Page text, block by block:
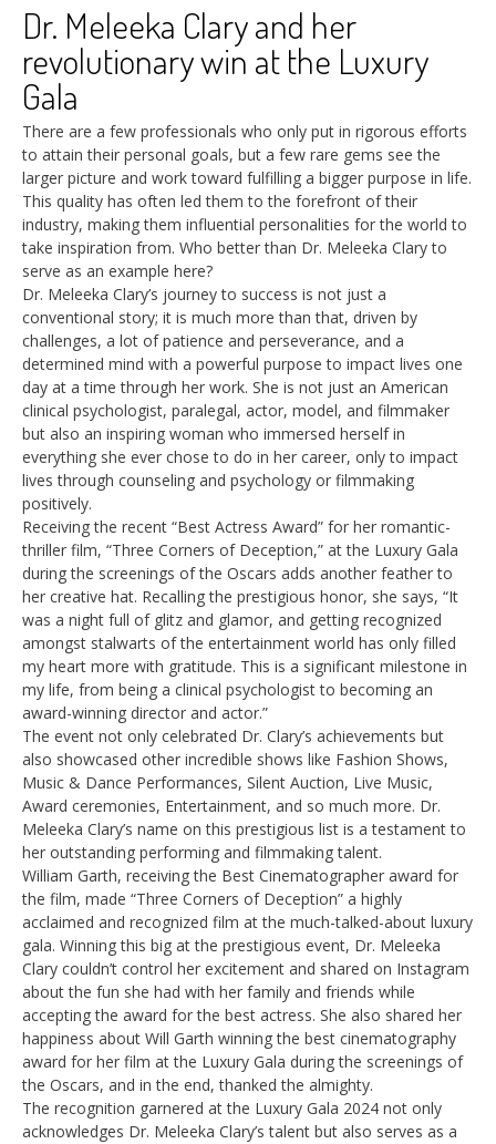
Dr. Meleeka Clary and her
revolutionary win at the Luxury
Gala
There are a few professionals who only put in rigorous efforts
to attain their personal goals, but a few rare gems see the
larger picture and work toward fulfilling a bigger purpose in life.
This quality has often led them to the forefront of their
industry, making them influential personalities for the world to
take inspiration from. Who better than Dr. Meleeka Clary to
serve as an example here?
Dr. Meleeka Clary’s journey to success is not just a
conventional story; it is much more than that, driven by
challenges, a lot of patience and perseverance, and a
determined mind with a powerful purpose to impact lives one
day at a time through her work. She is not just an American
clinical psychologist, paralegal, actor, model, and filmmaker
but also an inspiring woman who immersed herself in
everything she ever chose to do in her career, only to impact
lives through counseling and psychology or filmmaking
positively.
Receiving the recent “Best Actress Award” for her romantic-
thriller film, “Three Corners of Deception,” at the Luxury Gala
during the screenings of the Oscars adds another feather to
her creative hat. Recalling the prestigious honor, she says, “It
was a night full of glitz and glamor, and getting recognized
amongst stalwarts of the entertainment world has only filled
my heart more with gratitude. This is a significant milestone in
my life, from being a clinical psychologist to becoming an
award-winning director and actor.”
The event not only celebrated Dr. Clary’s achievements but
also showcased other incredible shows like Fashion Shows,
Music & Dance Performances, Silent Auction, Live Music,
Award ceremonies, Entertainment, and so much more. Dr.
Meleeka Clary’s name on this prestigious list is a testament to
her outstanding performing and filmmaking talent.
William Garth, receiving the Best Cinematographer award for
the film, made “Three Corners of Deception” a highly
acclaimed and recognized film at the much-talked-about luxury
gala. Winning this big at the prestigious event, Dr. Meleeka
Clary couldn’t control her excitement and shared on Instagram
about the fun she had with her family and friends while
accepting the award for the best actress. She also shared her
happiness about Will Garth winning the best cinematography
award for her film at the Luxury Gala during the screenings of
the Oscars, and in the end, thanked the almighty.
The recognition garnered at the Luxury Gala 2024 not only
acknowledges Dr. Meleeka Clary’s talent but also serves as a